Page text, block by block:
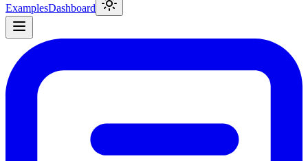
ExamplesDashboard